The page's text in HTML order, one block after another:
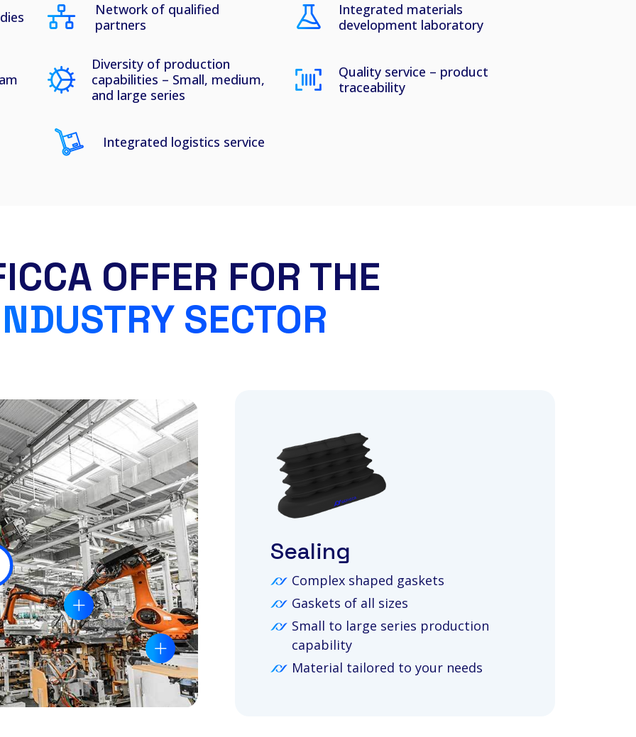
Network of qualified
partners
Integrated materials
development laboratory
Diversity of production
capabilities – Small, medium,
and large series
Quality service – product
traceability
Integrated logistics service
OFFER FOR THE
SECTOR
Sealing
Complex shaped gaskets
Gaskets of all sizes
Small to large series production
capability
Material tailored to your needs